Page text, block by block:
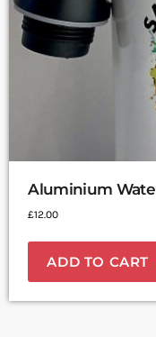
Aluminium
£12.00
ADD TO CART